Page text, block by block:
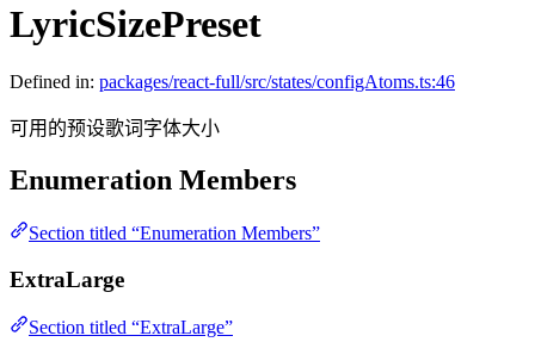
LyricSizePreset
Defined in: packages/react-full/src/states/configAtoms.ts:46
可用的预设歌词字体大小
Enumeration Members
Section titled “Enumeration Members”
ExtraLarge
Section titled “ExtraLarge”